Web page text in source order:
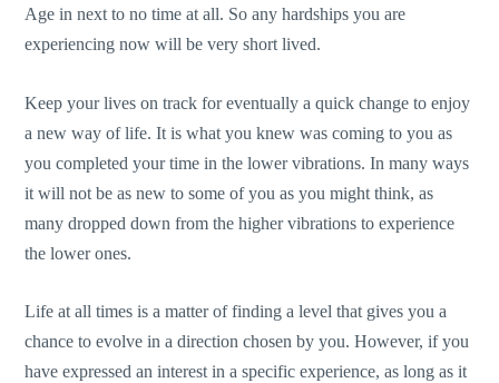
Age in next to no time at all. So any hardships you are
experiencing now will be very short lived.
Keep your lives on track for eventually a quick change to enjoy
a new way of life. It is what you knew was coming to you as
you completed your time in the lower vibrations. In many ways
it will not be as new to some of you as you might think, as
many dropped down from the higher vibrations to experience
the lower ones.
Life at all times is a matter of finding a level that gives you a
chance to evolve in a direction chosen by you. However, if you
have expressed an interest in a specific experience, as long as it